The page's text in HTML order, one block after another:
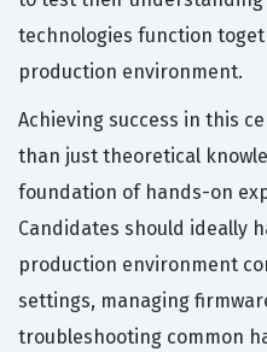
technologies function
production environment.
Achieving success in this
than just theoretical
foundation of hands-on
Candidates should ideally
production environment
settings, managing
troubleshooting common